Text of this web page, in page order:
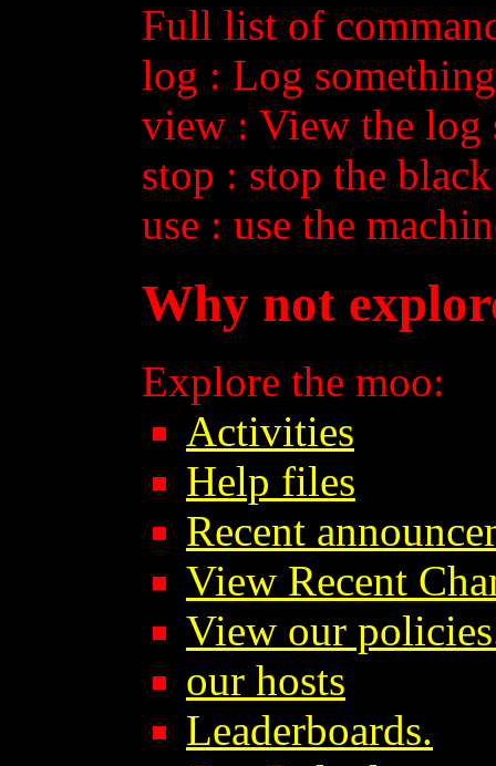
Full list of
log : Log
view : View the log
stop : stop the
use : use the
Why not
Explore the moo:
Activities
Help files
Recent
View Recent
View our
our hosts
Leaderboards.